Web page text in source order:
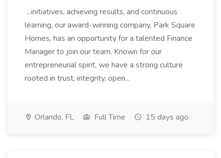
...initiatives, achieving results, and continuous
learning, our award-winning company, Park Square
Homes, has an opportunity for a talented Finance
Manager to join our team. Known for our
entrepreneurial spirit, we have a strong culture
rooted in trust, integrity, open...
Orlando, FL Full Time 15 days ago